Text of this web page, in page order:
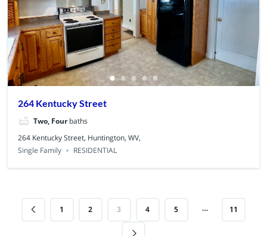
264 Kentucky Street
Two, Four baths
264 Kentucky Street, Huntington, WV,
Single Family
RESIDENTIAL
1 2 3 4 5 … 11